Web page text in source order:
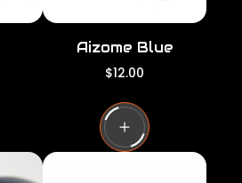
Aizome Blue
R
g
u
l
a
$12.00